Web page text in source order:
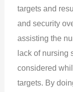
targets and
and security
assisting the
lack of nursing
considered
targets. By